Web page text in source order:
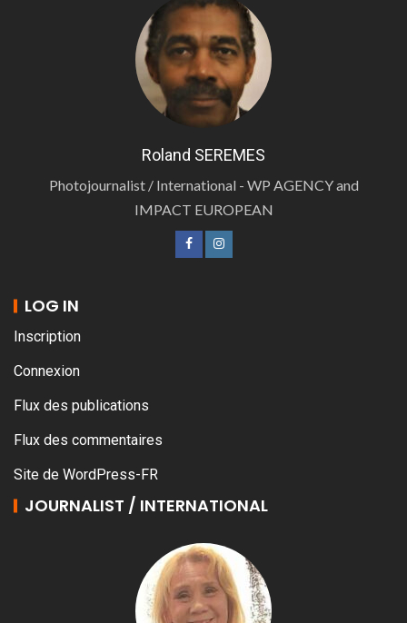
Roland SEREMES
Photojournalist / International - WP AGENCY and
IMPACT EUROPEAN
LOG IN
Inscription
Connexion
Flux des publications
Flux des commentaires
Site de WordPress-FR
JOURNALIST / INTERNATIONAL